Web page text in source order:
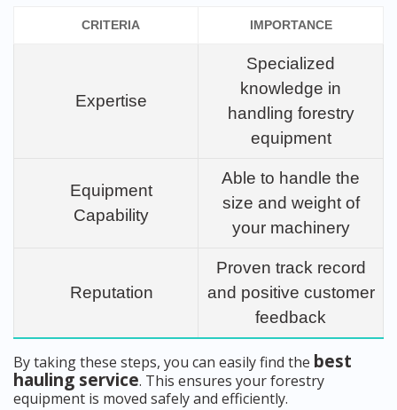
CRITERIA IMPORTANCE
Expertise
Specialized
knowledge in
handling forestry
equipment
Equipment
Capability
Able to handle the
size and weight of
your machinery
Reputation
Proven track record
and positive customer
feedback
By taking these steps, you can easily find the best
hauling service. This ensures your forestry
equipment is moved safely and efficiently.